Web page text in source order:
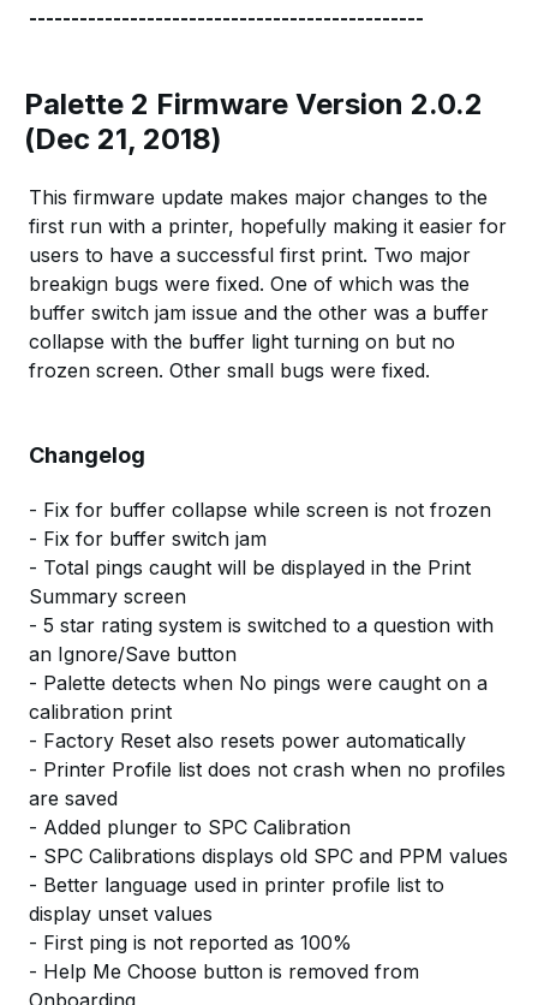
-----------------------------------------------
Palette 2 Firmware Version 2.0.2
(Dec 21, 2018)
This firmware update makes major changes to the
first run with a printer, hopefully making it easier for
users to have a successful first print. Two major
breakign bugs were fixed. One of which was the
buffer switch jam issue and the other was a buffer
collapse with the buffer light turning on but no
frozen screen. Other small bugs were fixed.
Changelog
- Fix for buffer collapse while screen is not frozen
- Fix for buffer switch jam
- Total pings caught will be displayed in the Print
Summary screen
- 5 star rating system is switched to a question with
an Ignore/Save button
- Palette detects when No pings were caught on a
calibration print
- Factory Reset also resets power automatically
- Printer Profile list does not crash when no profiles
are saved
- Added plunger to SPC Calibration
- SPC Calibrations displays old SPC and PPM values
- Better language used in printer profile list to
display unset values
- First ping is not reported as 100%
- Help Me Choose button is removed from
Onboarding